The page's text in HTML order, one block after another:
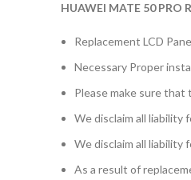
HUAWEI MATE 50
Replacement LCD
Necessary Proper
Please make sure that
We disclaim all liability
We disclaim all liability
As a result of